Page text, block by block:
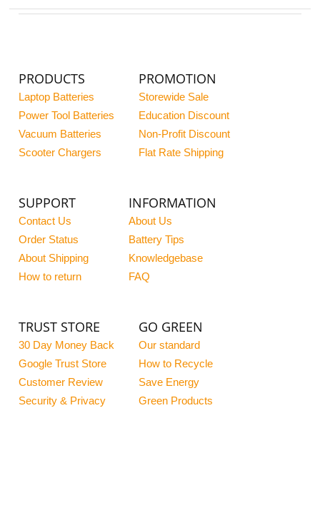
PRODUCTS
Laptop Batteries
Power Tool Batteries
Vacuum Batteries
Scooter Chargers
PROMOTION
Storewide Sale
Education Discount
Non-Profit Discount
Flat Rate Shipping
SUPPORT
Contact Us
Order Status
About Shipping
How to return
INFORMATION
About Us
Battery Tips
Knowledgebase
FAQ
TRUST STORE
30 Day Money Back
Google Trust Store
Customer Review
Security & Privacy
GO GREEN
Our standard
How to Recycle
Save Energy
Green Products